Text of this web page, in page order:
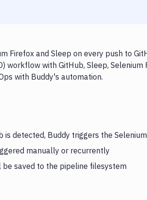
Firefox and Sleep on every push to
workflow with GitHub, Sleep,
with Buddy's automation.
is detected, Buddy triggers the
manually or recurrently
saved to the pipeline filesystem